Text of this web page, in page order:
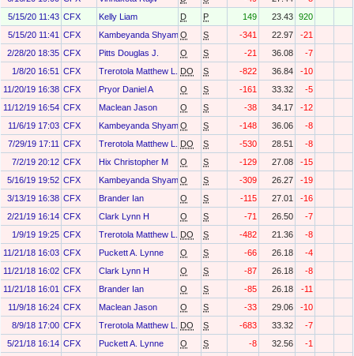
5/15/20 11:43 CFX Kelly Liam D P 149 23.43 920
5/15/20 11:41 CFX Kambeyanda Shyam O S -341 22.97
-21
2/28/20 18:35 CFX Pitts Douglas J. O S -21 36.08
-7
1/8/20 16:51 CFX Trerotola Matthew L. DO S -822 36.84
-10
11/20/19 16:38 CFX Pryor Daniel A O S -161 33.32
-5
11/12/19 16:54 CFX Maclean Jason O S -38 34.17
-12
11/6/19 17:03 CFX Kambeyanda Shyam O S -148 36.06
-8
7/29/19 17:11 CFX Trerotola Matthew L. DO S -530 28.51
-8
7/2/19 20:12 CFX Hix Christopher M O S -129 27.08
-15
5/16/19 19:52 CFX Kambeyanda Shyam O S -309 26.27
-19
3/13/19 16:38 CFX Brander Ian O S -115 27.01
-16
2/21/19 16:14 CFX Clark Lynn H O S -71 26.50
-7
1/9/19 19:25 CFX Trerotola Matthew L. DO S -482 21.36
-8
11/21/18 16:03 CFX Puckett A. Lynne O S -66 26.18
-4
11/21/18 16:02 CFX Clark Lynn H O S -87 26.18
-8
11/21/18 16:01 CFX Brander Ian O S -85 26.18
-11
11/9/18 16:24 CFX Maclean Jason O S -33 29.06
-10
8/9/18 17:00 CFX Trerotola Matthew L. DO S -683 33.32
-7
5/21/18 16:14 CFX Puckett A. Lynne O S -8 32.56
-1